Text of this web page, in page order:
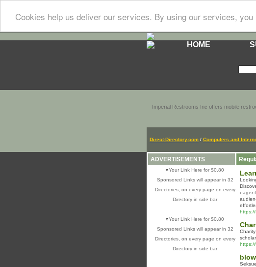
Cookies help us deliver our services. By using our services,
HOME
Imperial Restrooms Inc offers mobile
Direct-Directory.com / Computers and
ADVERTISEMENTS
»Your Link Here for $0.80
Sponsored Links will appear in 32
Directories, on every page on every
Directory in side bar
»Your Link Here for $0.80
Sponsored Links will appear in 32
Directories, on every page on every
Directory in side bar
eager
https://